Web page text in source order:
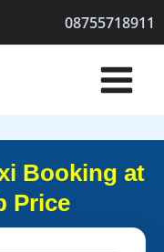
08755718911
Booking at
Price